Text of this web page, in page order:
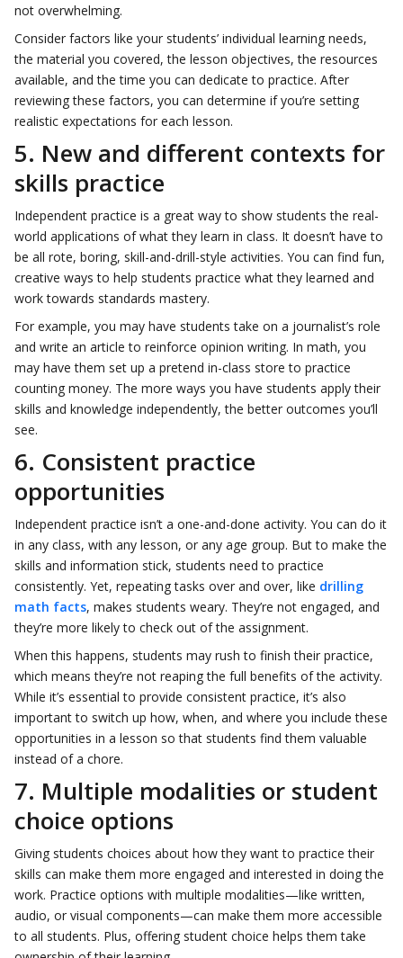
not overwhelming.
Consider factors like your students’ individual learning needs,
the material you covered, the lesson objectives, the resources
available, and the time you can dedicate to practice. After
reviewing these factors, you can determine if you’re setting
realistic expectations for each lesson.
5. New and different contexts for
skills practice
Independent practice is a great way to show students the real-
world applications of what they learn in class. It doesn’t have to
be all rote, boring, skill-and-drill-style activities. You can find fun,
creative ways to help students practice what they learned and
work towards standards mastery.
For example, you may have students take on a journalist’s role
and write an article to reinforce opinion writing. In math, you
may have them set up a pretend in-class store to practice
counting money. The more ways you have students apply their
skills and knowledge independently, the better outcomes you’ll
see.
6. Consistent practice
opportunities
Independent practice isn’t a one-and-done activity. You can do it
in any class, with any lesson, or any age group. But to make the
skills and information stick, students need to practice
consistently. Yet, repeating tasks over and over, like drilling
math facts, makes students weary. They’re not engaged, and
they’re more likely to check out of the assignment.
When this happens, students may rush to finish their practice,
which means they’re not reaping the full benefits of the activity.
While it’s essential to provide consistent practice, it’s also
important to switch up how, when, and where you include these
opportunities in a lesson so that students find them valuable
instead of a chore.
7. Multiple modalities or student
choice options
Giving students choices about how they want to practice their
skills can make them more engaged and interested in doing the
work. Practice options with multiple modalities—like written,
audio, or visual components—can make them more accessible
to all students. Plus, offering student choice helps them take